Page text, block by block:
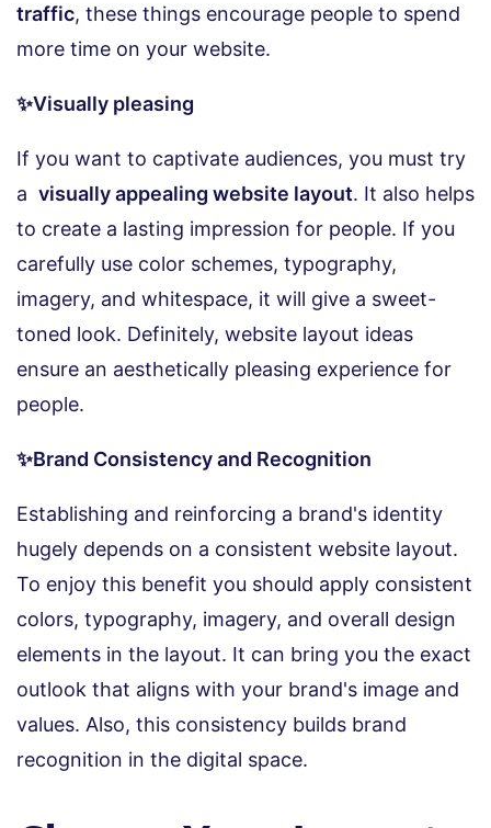
traffic, these things encourage people to spend
more time on your website.
✨Visually pleasing
If you want to captivate audiences, you must try
a visually appealing website layout. It also helps
to create a lasting impression for people. If you
carefully use color schemes, typography,
imagery, and whitespace, it will give a sweet-
toned look. Definitely, website layout ideas
ensure an aesthetically pleasing experience for
people.
✨Brand Consistency and Recognition
Establishing and reinforcing a brand's identity
hugely depends on a consistent website layout.
To enjoy this benefit you should apply consistent
colors, typography, imagery, and overall design
elements in the layout. It can bring you the exact
outlook that aligns with your brand's image and
values. Also, this consistency builds brand
recognition in the digital space.